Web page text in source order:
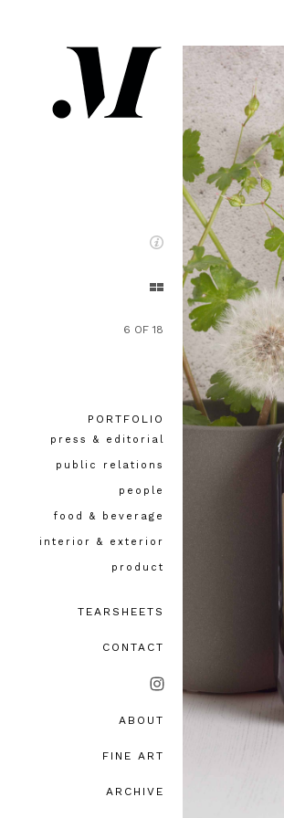
press & editorial
public relations
people
food & beverage
interior & exterior
product
PORTFOLIO
TEARSHEETS
CONTACT
ABOUT
FINE ART
ARCHIVE
6 OF 18